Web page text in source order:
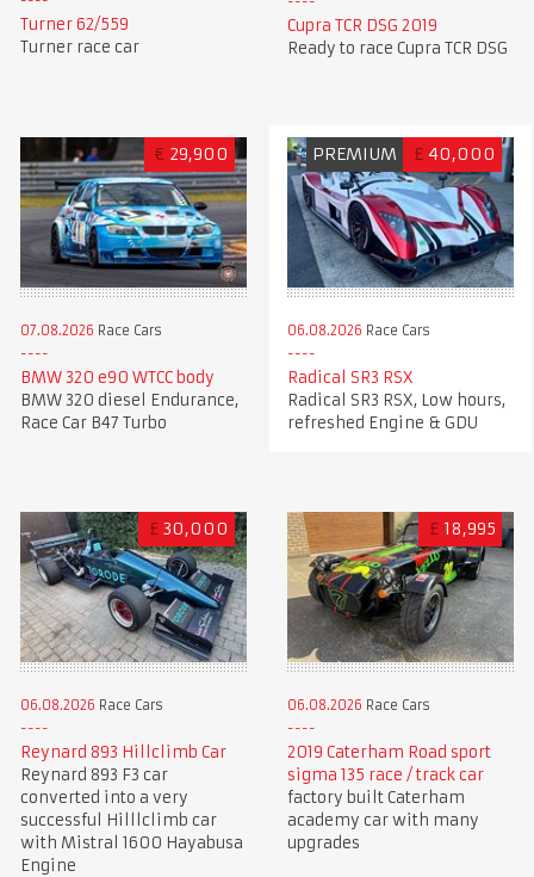
Turner 62/559
Turner race car
Cupra TCR DSG 2019
Ready to race Cupra TCR DSG
€ 29,900
07.08.2026 Race Cars
BMW 320 e90 WTCC body
BMW 320 diesel Endurance,
Race Car B47 Turbo
PREMIUM £ 40,000
06.08.2026 Race Cars
Radical SR3 RSX
Radical SR3 RSX, Low hours,
refreshed Engine & GDU
£ 30,000
06.08.2026 Race Cars
Reynard 893 Hillclimb Car
Reynard 893 F3 car
converted into a very
successful Hilllclimb car
with Mistral 1600 Hayabusa
Engine
£ 18,995
06.08.2026 Race Cars
2019 Caterham Road sport
sigma 135 race / track car
factory built Caterham
academy car with many
upgrades